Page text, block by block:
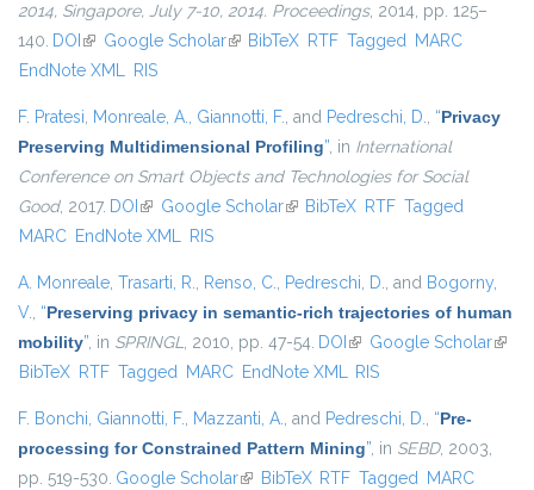
2014, Singapore, July 7-10, 2014. Proceedings, 2014, pp. 125–
140. DOI (link is external)
Google Scholar(link is external)
BibTeX RTF Tagged MARC
EndNote XML RIS
F. Pratesi, Monreale, A., Giannotti, F., and Pedreschi, D., “Privacy
Preserving Multidimensional Profiling”, in International
Conference on Smart Objects and Technologies for Social
Good, 2017. DOI (link is external)
Google Scholar(link is external)
BibTeX RTF Tagged
MARC EndNote XML RIS
A. Monreale, Trasarti, R., Renso, C., Pedreschi, D., and Bogorny,
V., “Preserving privacy in semantic-rich trajectories of human
mobility”, in SPRINGL, 2010, pp. 47-54. DOI (link is external)
Google Scholar(link
BibTeX RTF Tagged MARC EndNote XML RIS
F. Bonchi, Giannotti, F., Mazzanti, A., and Pedreschi, D., “Pre-
processing for Constrained Pattern Mining”, in SEBD, 2003,
pp. 519-530. Google Scholar(link is external)
BibTeX RTF Tagged MARC